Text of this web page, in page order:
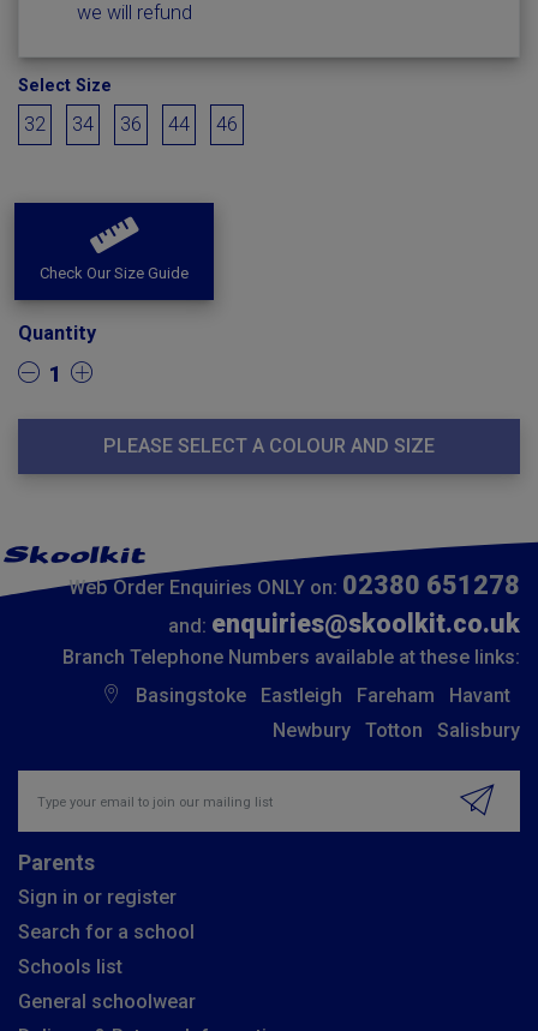
we will refund
Select Size
32 34 36 44 46
Check Our Size Guide
Quantity
1
PLEASE SELECT A COLOUR AND SIZE
Web Order Enquiries ONLY on: 02380 651278
and: enquiries@skoolkit.co.uk
Branch Telephone Numbers available at these links:
Basingstoke
Eastleigh Fareham
Havant
Newbury
Totton Salisbury
Parents
Sign in or register
Search for a school
Schools list
General schoolwear